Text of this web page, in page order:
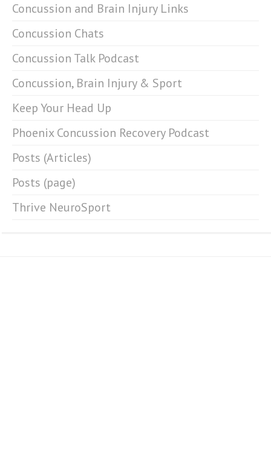
Concussion and Brain Injury Links
Concussion Chats
Concussion Talk Podcast
Concussion, Brain Injury & Sport
Keep Your Head Up
Phoenix Concussion Recovery Podcast
Posts (Articles)
Posts (page)
Thrive NeuroSport